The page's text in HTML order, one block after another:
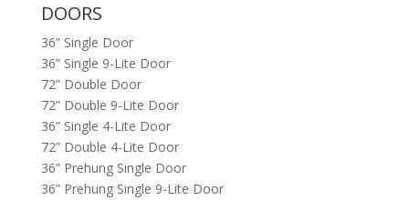
DOORS
36” Single Door
36” Single 9-Lite Door
72” Double Door
72” Double 9-Lite Door
36” Single 4-Lite Door
72” Double 4-Lite Door
36” Prehung Single Door
36” Prehung Single 9-Lite Door